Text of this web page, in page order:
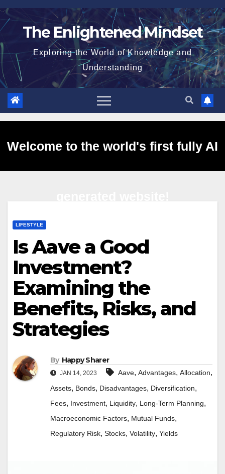
Skip
to
The Enlightened Mindset
Exploring the World of Knowledge and
Understanding
Welcome to the world's first fully AI
LIFESTYLE
Is Aave a Good
Investment?
Examining the
Benefits, Risks, and
Strategies
By Happy Sharer
JAN 14, 2023 Aave, Advantages, Allocation,
Assets, Bonds, Disadvantages, Diversification,
Fees, Investment, Liquidity, Long-Term Planning,
Macroeconomic Factors, Mutual Funds,
Regulatory Risk, Stocks, Volatility, Yields